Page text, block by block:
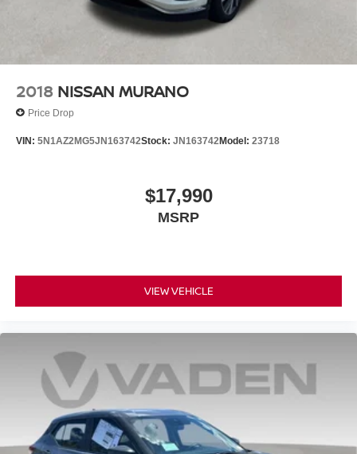
2018 NISSAN MURANO
Price Drop
VIN: 5N1AZ2MG5JN163742Stock: JN163742Model: 23718
$17,990
MSRP
VIEW VEHICLE